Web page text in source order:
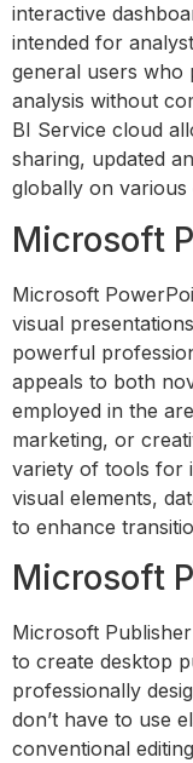
interactive
intended for
general users
analysis without
BI Service cloud
sharing, updated
globally on various
Microsoft
Microsoft
visual
powerful
appeals to both
employed in the
marketing, or
variety of tools for
visual elements,
to enhance
Microsoft
Microsoft
to create desktop
professionally
don’t have to use
conventional